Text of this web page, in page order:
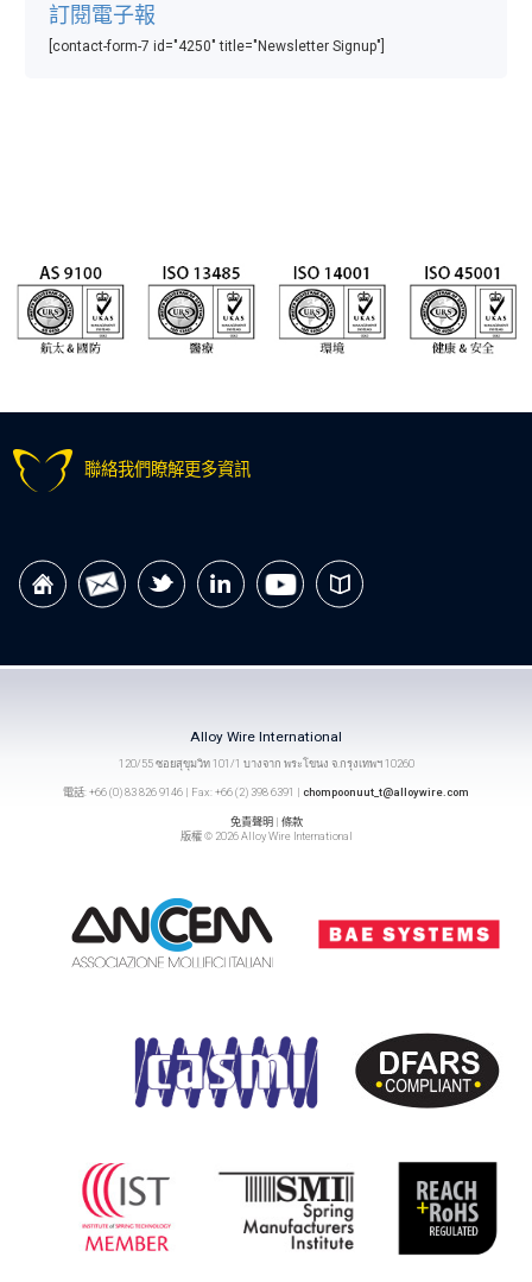
訂閱電子報
[contact-form-7 id="4250" title="Newsletter Signup"]
聯絡我們瞭解更多資訊
Alloy Wire International
120/55 ซอยสุขุมวิท 101/1 บางจาก พระโขนง จ.กรุงเทพฯ 10260
電話: +66 (0) 83 826 9146 | Fax: +66 (2) 398 6391 | chompoonuut_t@alloywire.com
免責聲明
條款
版權 © 2026 Alloy Wire International